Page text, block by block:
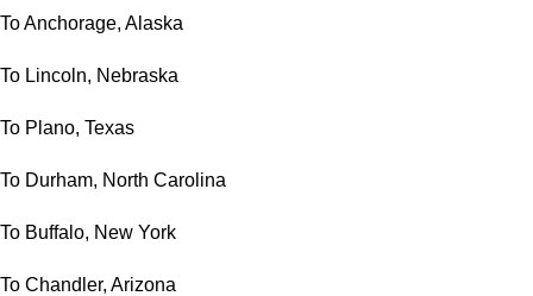
To Anchorage, Alaska
To Lincoln, Nebraska
To Plano, Texas
To Durham, North Carolina
To Buffalo, New York
To Chandler, Arizona